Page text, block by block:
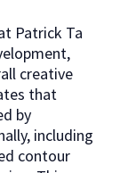
Patrick Ta
creative
that
by
including
contour